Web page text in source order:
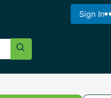
Sign In
Search Button